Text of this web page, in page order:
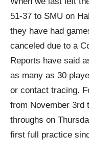
51-37 to SMU on
they have had
canceled due to a
Reports have said
as many as 30
or contact tracing.
from November 3rd
throughs on
first full practice